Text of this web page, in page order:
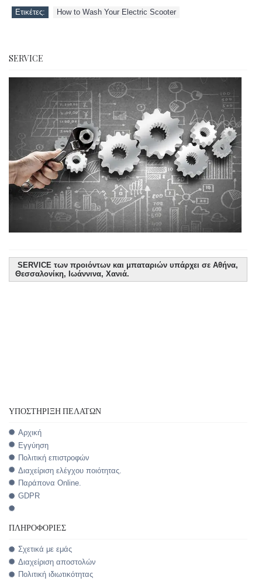
Ετικέτες: How to Wash Your Electric Scooter
SERVICE
SERVICE των προιόντων και μπαταριών υπάρχει σε Αθήνα,
Θεσσαλονίκη, Ιωάννινα, Χανιά.
ΥΠΟΣΤΉΡΙΞΗ ΠΕΛΑΤΏΝ
Αρχική
Εγγύηση
Πολιτική επιστροφών
Διαχείριση ελέγχου ποιότητας.
Παράπονα Online.
GDPR
ΠΛΗΡΟΦΟΡΊΕΣ
Σχετικά με εμάς
Διαχείριση αποστολών
Πολιτική ιδιωτικότητας